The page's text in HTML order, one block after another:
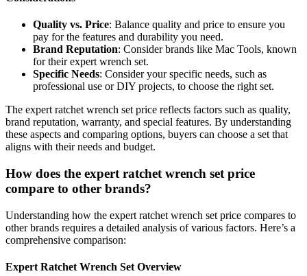
Quality vs. Price: Balance quality and price to ensure you
pay for the features and durability you need.
Brand Reputation: Consider brands like Mac Tools, known
for their expert wrench set.
Specific Needs: Consider your specific needs, such as
professional use or DIY projects, to choose the right set.
The expert ratchet wrench set price reflects factors such as quality,
brand reputation, warranty, and special features. By understanding
these aspects and comparing options, buyers can choose a set that
aligns with their needs and budget.
How does the expert ratchet wrench set price
compare to other brands?
Understanding how the expert ratchet wrench set price compares to
other brands requires a detailed analysis of various factors. Here’s a
comprehensive comparison:
Expert Ratchet Wrench Set Overview